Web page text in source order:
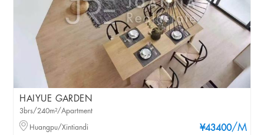
HAIYUE GARDEN
¥43400/M
3brs/240m²/Apartment
Huangpu/Xintiandi